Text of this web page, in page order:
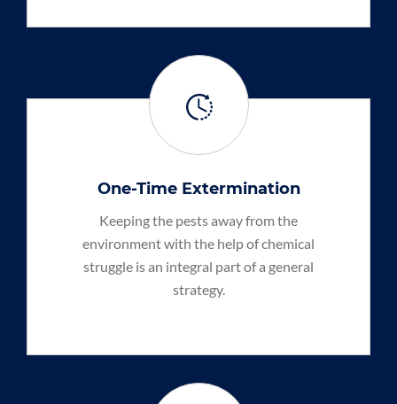
One-Time Extermination
Keeping the pests away from the
environment with the help of chemical
struggle is an integral part of a general
strategy.